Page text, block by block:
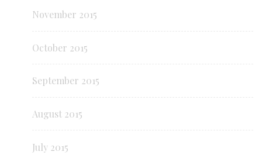
November 2015
October 2015
September 2015
August 2015
July 2015